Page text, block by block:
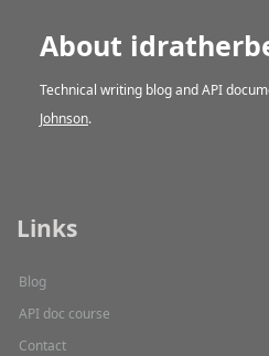
About
Technical writing blog and API
Johnson.
Links
Blog
API doc course
Contact